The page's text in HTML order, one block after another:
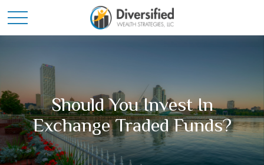
Should You Invest In
Exchange Traded Funds?